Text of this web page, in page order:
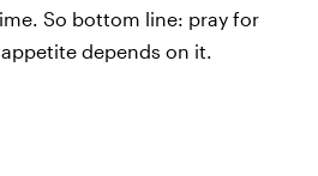
So bottom line: pray for
depends on it.